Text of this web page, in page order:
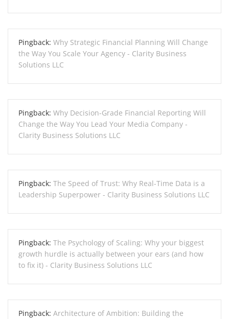
Pingback: Why Strategic Financial Planning Will Change
the Way You Scale Your Agency - Clarity Business
Solutions LLC
Pingback: Why Decision-Grade Financial Reporting Will
Change the Way You Lead Your Media Company -
Clarity Business Solutions LLC
Pingback: The Speed of Trust: Why Real-Time Data is a
Leadership Superpower - Clarity Business Solutions LLC
Pingback: The Psychology of Scaling: Why your biggest
growth hurdle is actually between your ears (and how
to fix it) - Clarity Business Solutions LLC
Pingback: Architecture of Ambition: Building the